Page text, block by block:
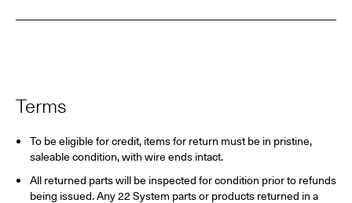
Terms
To be eligible for credit, items for return must be in pristine,
saleable condition, with wire ends intact.
All returned parts will be inspected for condition prior to refunds
being issued. Any 22 System parts or products returned in a